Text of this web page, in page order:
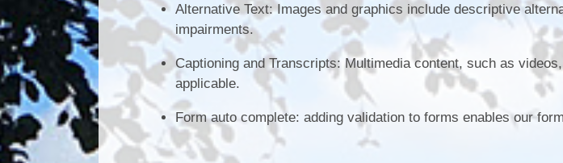
Alternative Text: Images and graphics include descriptive
impairments.
Captioning and Transcripts: Multimedia content, such as
applicable.
Form auto complete: adding validation to forms enables our